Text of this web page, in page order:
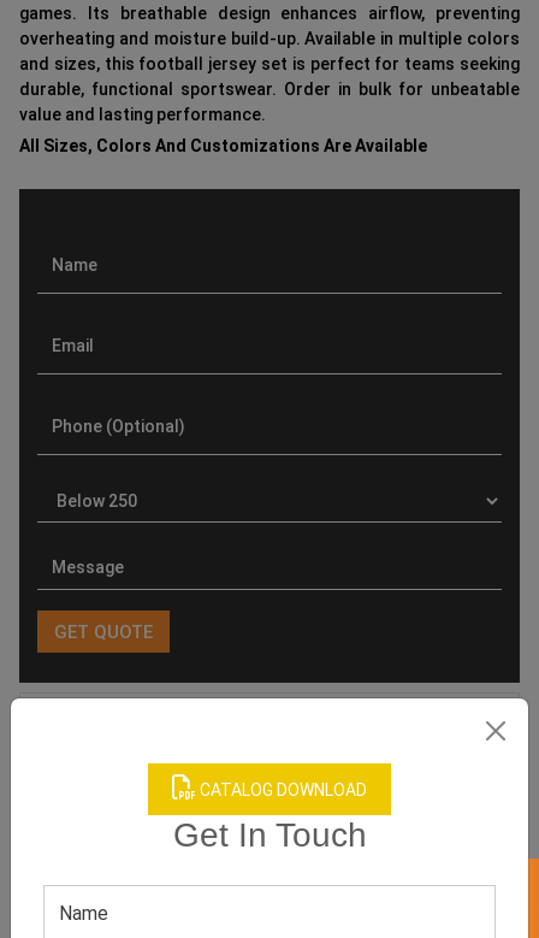
CATALOG DOWNLOAD
Get In Touch
games. Its breathable design enhances airflow, preventing
overheating and moisture build-up. Available in multiple colors
and sizes, this football jersey set is perfect for teams seeking
durable, functional sportswear. Order in bulk for unbeatable
value and lasting performance.
All Sizes, Colors And Customizations Are Available
Related products